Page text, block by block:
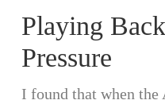
Playing
Pressure
I found that when the